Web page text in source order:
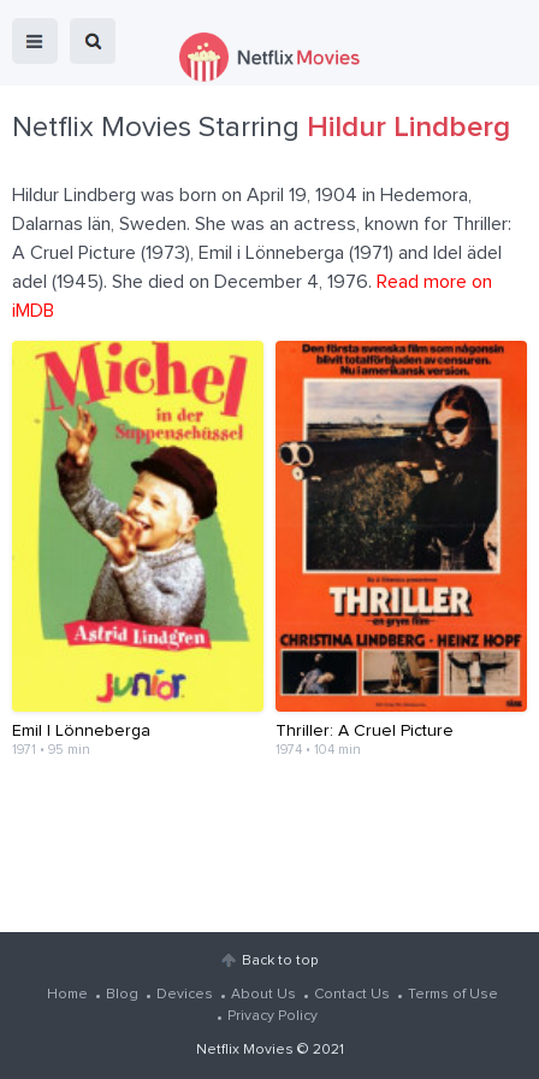
Netflix Movies Starring Hildur Lindberg
Hildur Lindberg was born on April 19, 1904 in Hedemora,
Dalarnas län, Sweden. She was an actress, known for Thriller:
A Cruel Picture (1973), Emil i Lönneberga (1971) and Idel ädel
adel (1945). She died on December 4, 1976. Read more on
iMDB
Emil I Lönneberga
1971 • 95 min
Thriller: A Cruel Picture
1974 • 104 min
Back to top
Home Blog Devices About Us Contact Us
Terms of Use
Privacy Policy
Netflix Movies © 2021